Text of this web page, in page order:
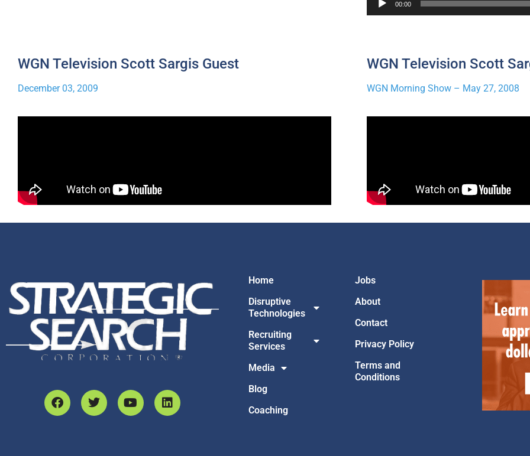
00:00
WGN Television Scott Sargis Guest
December 03, 2009
WGN Television Scott
WGN Morning Show – May 27, 2008
Home
Disruptive
Technologies
Recruiting
Services
Media
Blog
Coaching
Jobs
About
Contact
Privacy Policy
Terms and
Conditions